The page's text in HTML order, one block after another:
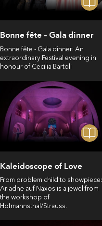
Bonne fête – Gala dinner
Bonne fête - Gala dinner: An
extraordinary Festival evening in
honour of Cecilia Bartoli
Kaleidoscope of Love
From problem child to showpiece:
Ariadne auf Naxos is a jewel from
the workshop of
Hofmannsthal/Strauss.